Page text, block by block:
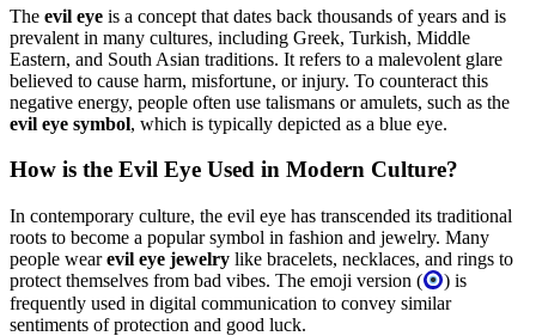
The evil eye is a concept that dates back thousands of years and is
prevalent in many cultures, including Greek, Turkish, Middle
Eastern, and South Asian traditions. It refers to a malevolent glare
believed to cause harm, misfortune, or injury. To counteract this
negative energy, people often use talismans or amulets, such as the
evil eye symbol, which is typically depicted as a blue eye.
How is the Evil Eye Used in Modern Culture?
In contemporary culture, the evil eye has transcended its traditional
roots to become a popular symbol in fashion and jewelry. Many
people wearevil eye jewelry like bracelets, necklaces, and rings to
protect themselves from bad vibes. The emoji version (
) is
frequently used in digital communication to convey similar
sentiments of protection and good luck.